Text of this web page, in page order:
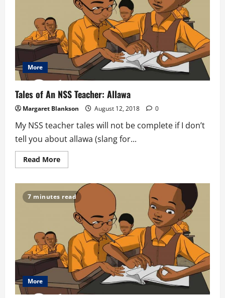
More
Tales of An NSS Teacher: Allawa
Margaret Blankson August 12, 2018 0
My NSS teacher tales will not be complete if I don’t
tell you about allawa (slang for...
Read MoreRead
more
An
NSS
Teacher:
Allawa
7 minutes read
More